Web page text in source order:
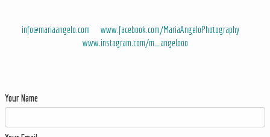
info@mariaangelo.com
www.facebook.com/MariaAngeloPhotography
www.instagram.com/m_angelooo
Your Name